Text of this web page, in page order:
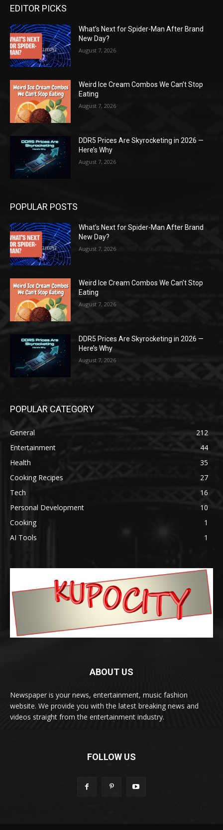
EDITOR PICKS
What’s Next for Spider-Man After Brand
New Day?
August 7, 2026
Weird Ice Cream Combos We Can’t Stop
Eating
August 7, 2026
DDR5 Prices Are Skyrocketing in 2026 —
Here’s Why
August 7, 2026
POPULAR POSTS
What’s Next for Spider-Man After Brand
New Day?
August 7, 2026
Weird Ice Cream Combos We Can’t Stop
Eating
August 7, 2026
DDR5 Prices Are Skyrocketing in 2026 —
Here’s Why
August 7, 2026
POPULAR CATEGORY
General
212
Entertainment
44
Health
35
Cooking Recipes
27
Tech
16
Personal Development
10
Cooking
1
AI Tools
1
ABOUT US
Newspaper is your news, entertainment, music fashion
website. We provide you with the latest breaking news and
videos straight from the entertainment industry.
FOLLOW US